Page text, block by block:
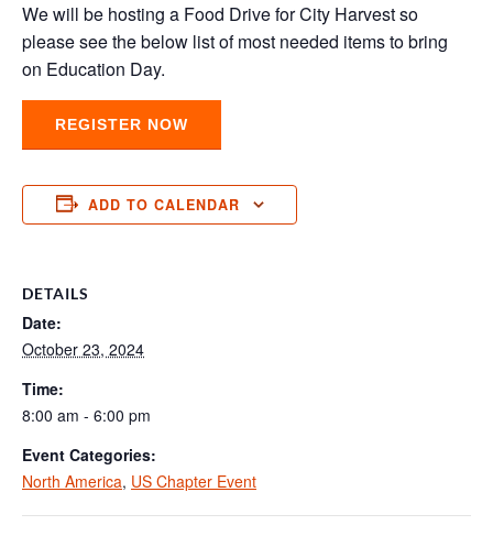
We will be hosting a Food Drive for City Harvest so
please see the below list of most needed items to bring
on Education Day.
REGISTER NOW
ADD TO CALENDAR
DETAILS
Date:
October 23, 2024
Time:
8:00 am - 6:00 pm
Event Categories:
North America, US Chapter Event